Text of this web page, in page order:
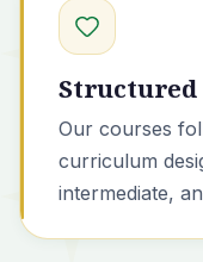
Our courses
curriculum
intermediate,